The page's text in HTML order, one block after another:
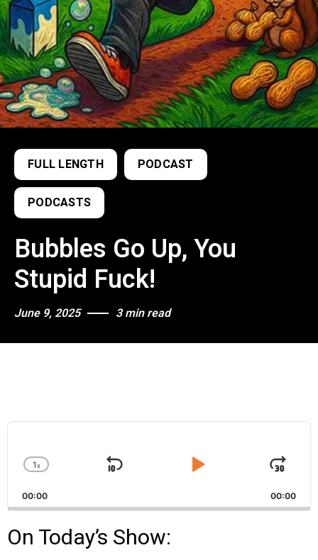
FULL LENGTH PODCAST
PODCASTS
Bubbles Go Up, You
Stupid Fuck!
June 9, 2025 3 min read
A
l
y
e
C
a
n
g
1x
S
i
p
P
a
J
u
m
00:00 00:00
On Today’s Show: